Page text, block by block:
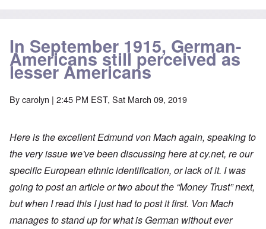
In September 1915, German-
Americans still perceived as
lesser Americans
Bycarolyn | 2:45 PM EST, Sat March 09, 2019
Here is the excellent Edmund von Mach again, speaking to
the very issue we've been discussing here at cy.net, re our
specific European ethnic identification, or lack of it. I was
going to post an article or two about the “Money Trust” next,
but when I read this I just had to post it first. Von Mach
manages to stand up for what is German without ever